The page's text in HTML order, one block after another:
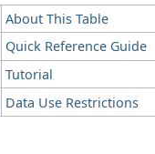
About This Table
Quick Reference Guide
Tutorial
Data Use Restrictions